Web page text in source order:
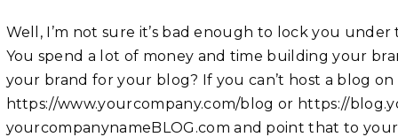
Well, I’m not sure it’s bad enough to lock you
You spend a lot of money and time building your
your brand for your blog? If you can’t host a blog
https://www.yourcompany.com/blog or https://
yourcompanynameBLOG.com and point that to